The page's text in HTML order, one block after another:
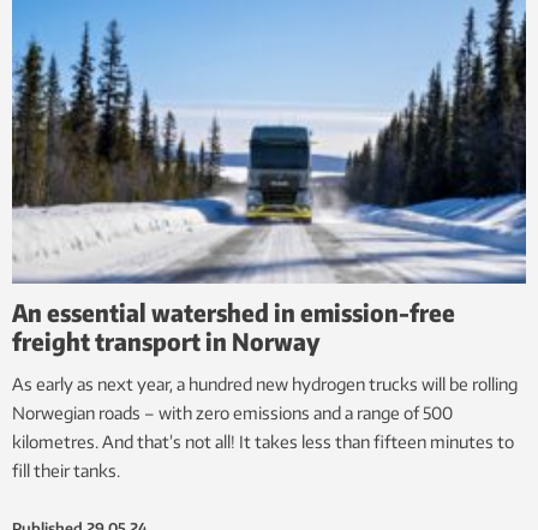
An essential watershed in emission-free
freight transport in Norway
As early as next year, a hundred new hydrogen trucks will be rolling
Norwegian roads – with zero emissions and a range of 500
kilometres. And that’s not all! It takes less than fifteen minutes to
fill their tanks.